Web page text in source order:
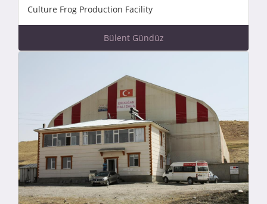
Culture Frog Production Facility
Bülent Gündüz